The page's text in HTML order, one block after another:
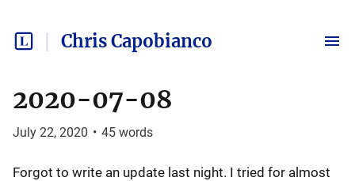
Chris Capobianco
2020-07-08
July 22, 2020 • 45 words
Forgot to write an update last night. I tried for almost